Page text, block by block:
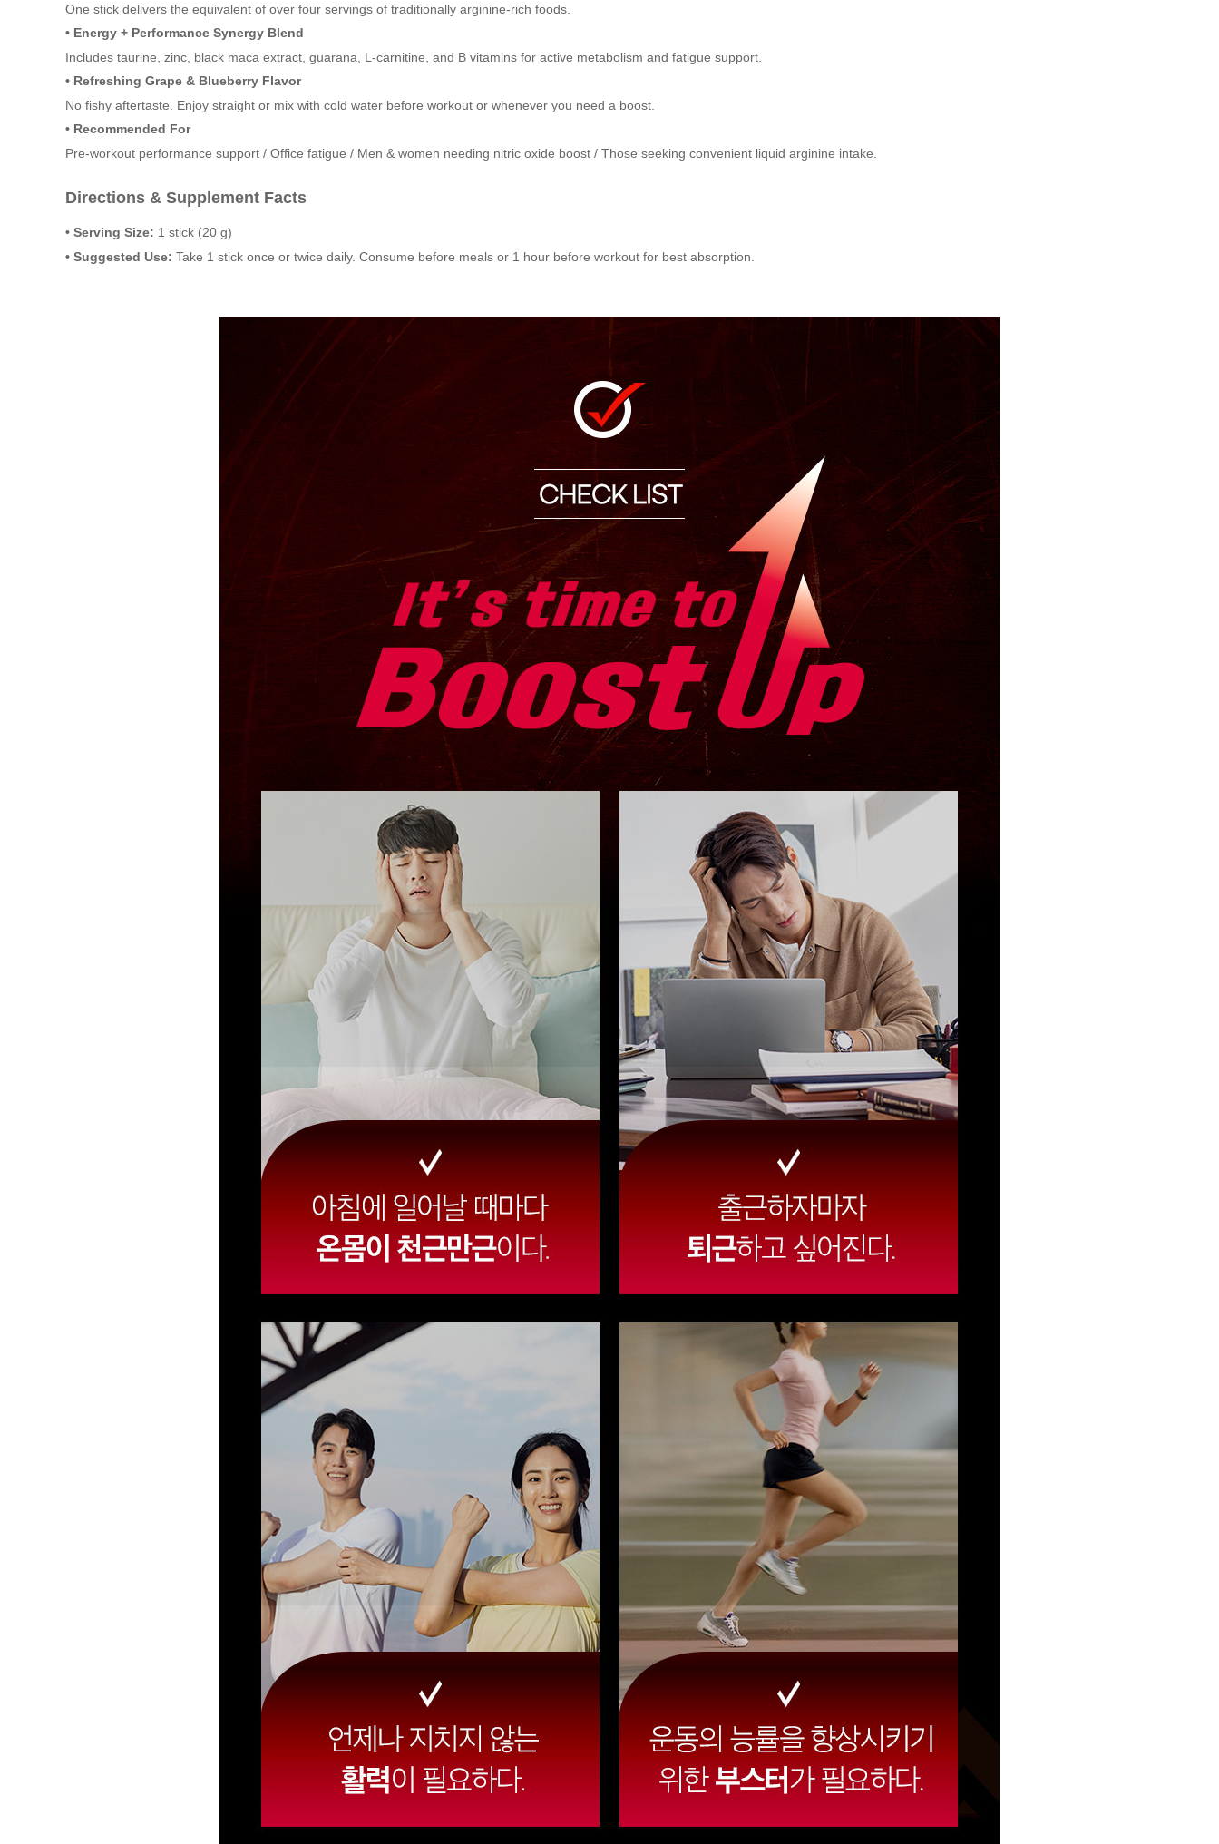
One stick delivers the equivalent of over four servings of traditionally arginine-rich foods.
• Energy + Performance Synergy Blend
Includes taurine, zinc, black maca extract, guarana, L-carnitine, and B vitamins for active metabolism and fatigue support.
• Refreshing Grape & Blueberry Flavor
No fishy aftertaste. Enjoy straight or mix with cold water before workout or whenever you need a boost.
• Recommended For
Pre-workout performance support / Office fatigue / Men & women needing nitric oxide boost / Those seeking convenient liquid arginine intake.
Directions & Supplement Facts
• Serving Size: 1 stick (20 g)
• Suggested Use: Take 1 stick once or twice daily. Consume before meals or 1 hour before workout for best absorption.